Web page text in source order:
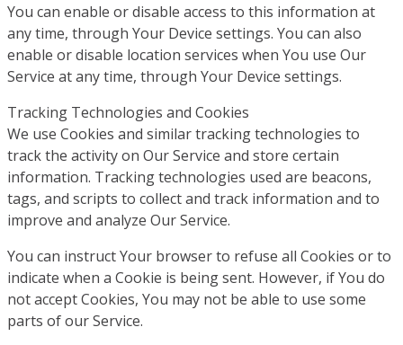
You can enable or disable access to this information at
any time, through Your Device settings. You can also
enable or disable location services when You use Our
Service at any time, through Your Device settings.
Tracking Technologies and Cookies
We use Cookies and similar tracking technologies to
track the activity on Our Service and store certain
information. Tracking technologies used are beacons,
tags, and scripts to collect and track information and to
improve and analyze Our Service.
You can instruct Your browser to refuse all Cookies or to
indicate when a Cookie is being sent. However, if You do
not accept Cookies, You may not be able to use some
parts of our Service.